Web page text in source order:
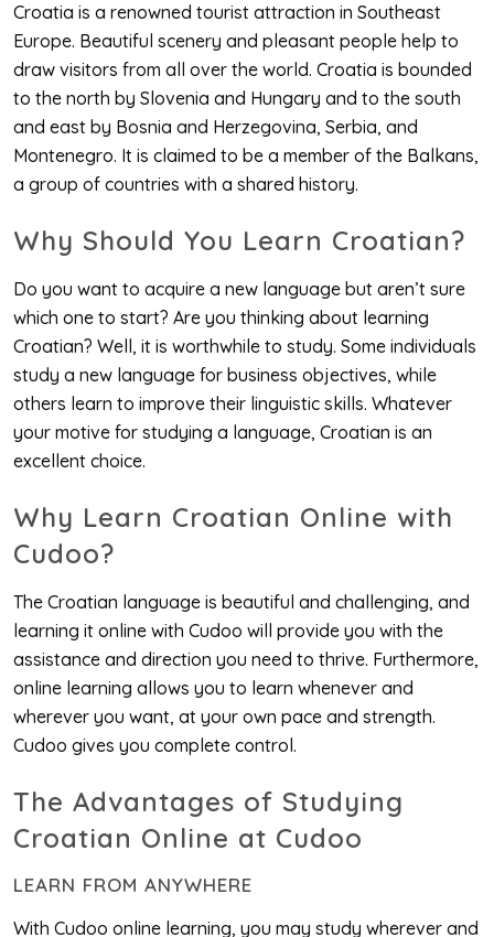
Croatia is a renowned tourist attraction in Southeast
Europe. Beautiful scenery and pleasant people help to
draw visitors from all over the world. Croatia is bounded
to the north by Slovenia and Hungary and to the south
and east by Bosnia and Herzegovina, Serbia, and
Montenegro. It is claimed to be a member of the Balkans,
a group of countries with a shared history.
Why Should You Learn Croatian?
Do you want to acquire a new language but aren’t sure
which one to start? Are you thinking about learning
Croatian? Well, it is worthwhile to study. Some individuals
study a new language for business objectives, while
others learn to improve their linguistic skills. Whatever
your motive for studying a language, Croatian is an
excellent choice.
Why Learn Croatian Online with
Cudoo?
The Croatian language is beautiful and challenging, and
learning it online with Cudoo will provide you with the
assistance and direction you need to thrive. Furthermore,
online learning allows you to learn whenever and
wherever you want, at your own pace and strength.
Cudoo gives you complete control.
The Advantages of Studying
Croatian Online at Cudoo
LEARN FROM ANYWHERE
With Cudoo online learning, you may study wherever and